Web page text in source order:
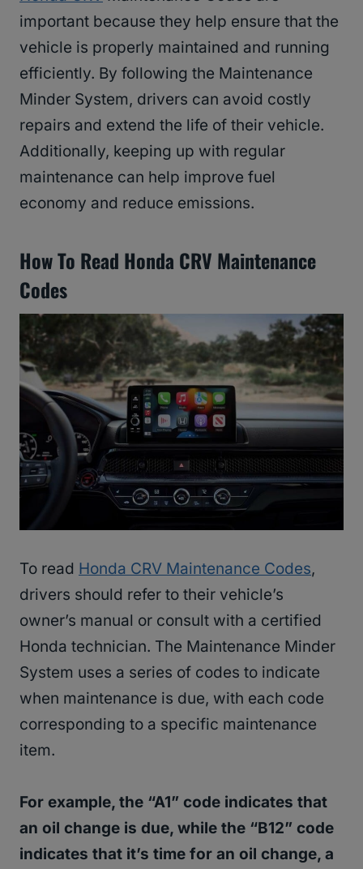
important because they help ensure that the
vehicle is properly maintained and running
efficiently. By following the Maintenance
Minder System, drivers can avoid costly
repairs and extend the life of their vehicle.
Additionally, keeping up with regular
maintenance can help improve fuel
economy and reduce emissions.
How To Read Honda CRV Maintenance
Codes
To read Honda CRV Maintenance Codes,
drivers should refer to their vehicle’s
owner’s manual or consult with a certified
Honda technician. The Maintenance Minder
System uses a series of codes to indicate
when maintenance is due, with each code
corresponding to a specific maintenance
item.
For example, the “A1” code indicates that
an oil change is due, while the “B12” code
indicates that it’s time for an oil change, a